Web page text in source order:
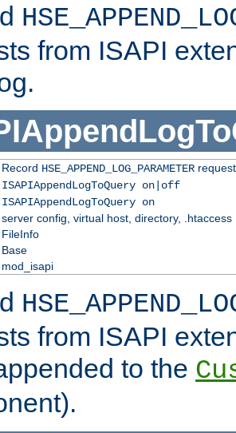
from ISAPI
Record HSE_APPEND_LOG_PARAMETER
ISAPIAppendLogToQuery on|off
ISAPIAppendLogToQuery on
server config, virtual host, directory, .htaccess
FileInfo
Base
mod_isapi
from ISAPI
to the